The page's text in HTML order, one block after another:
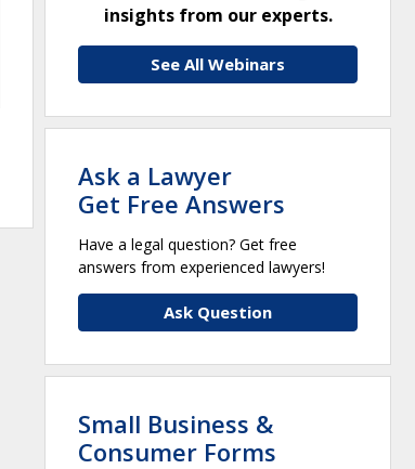
insights from our experts.
See All Webinars
Ask a Lawyer
Get Free Answers
Have a legal question? Get free
answers from experienced lawyers!
Ask Question
Small Business &
Consumer Forms